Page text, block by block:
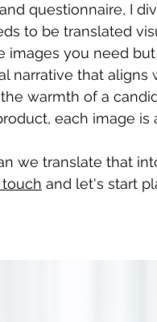
questionnaire, I
to be translated
images you need
narrative that
warmth of a
each image
we translate that
and let's start